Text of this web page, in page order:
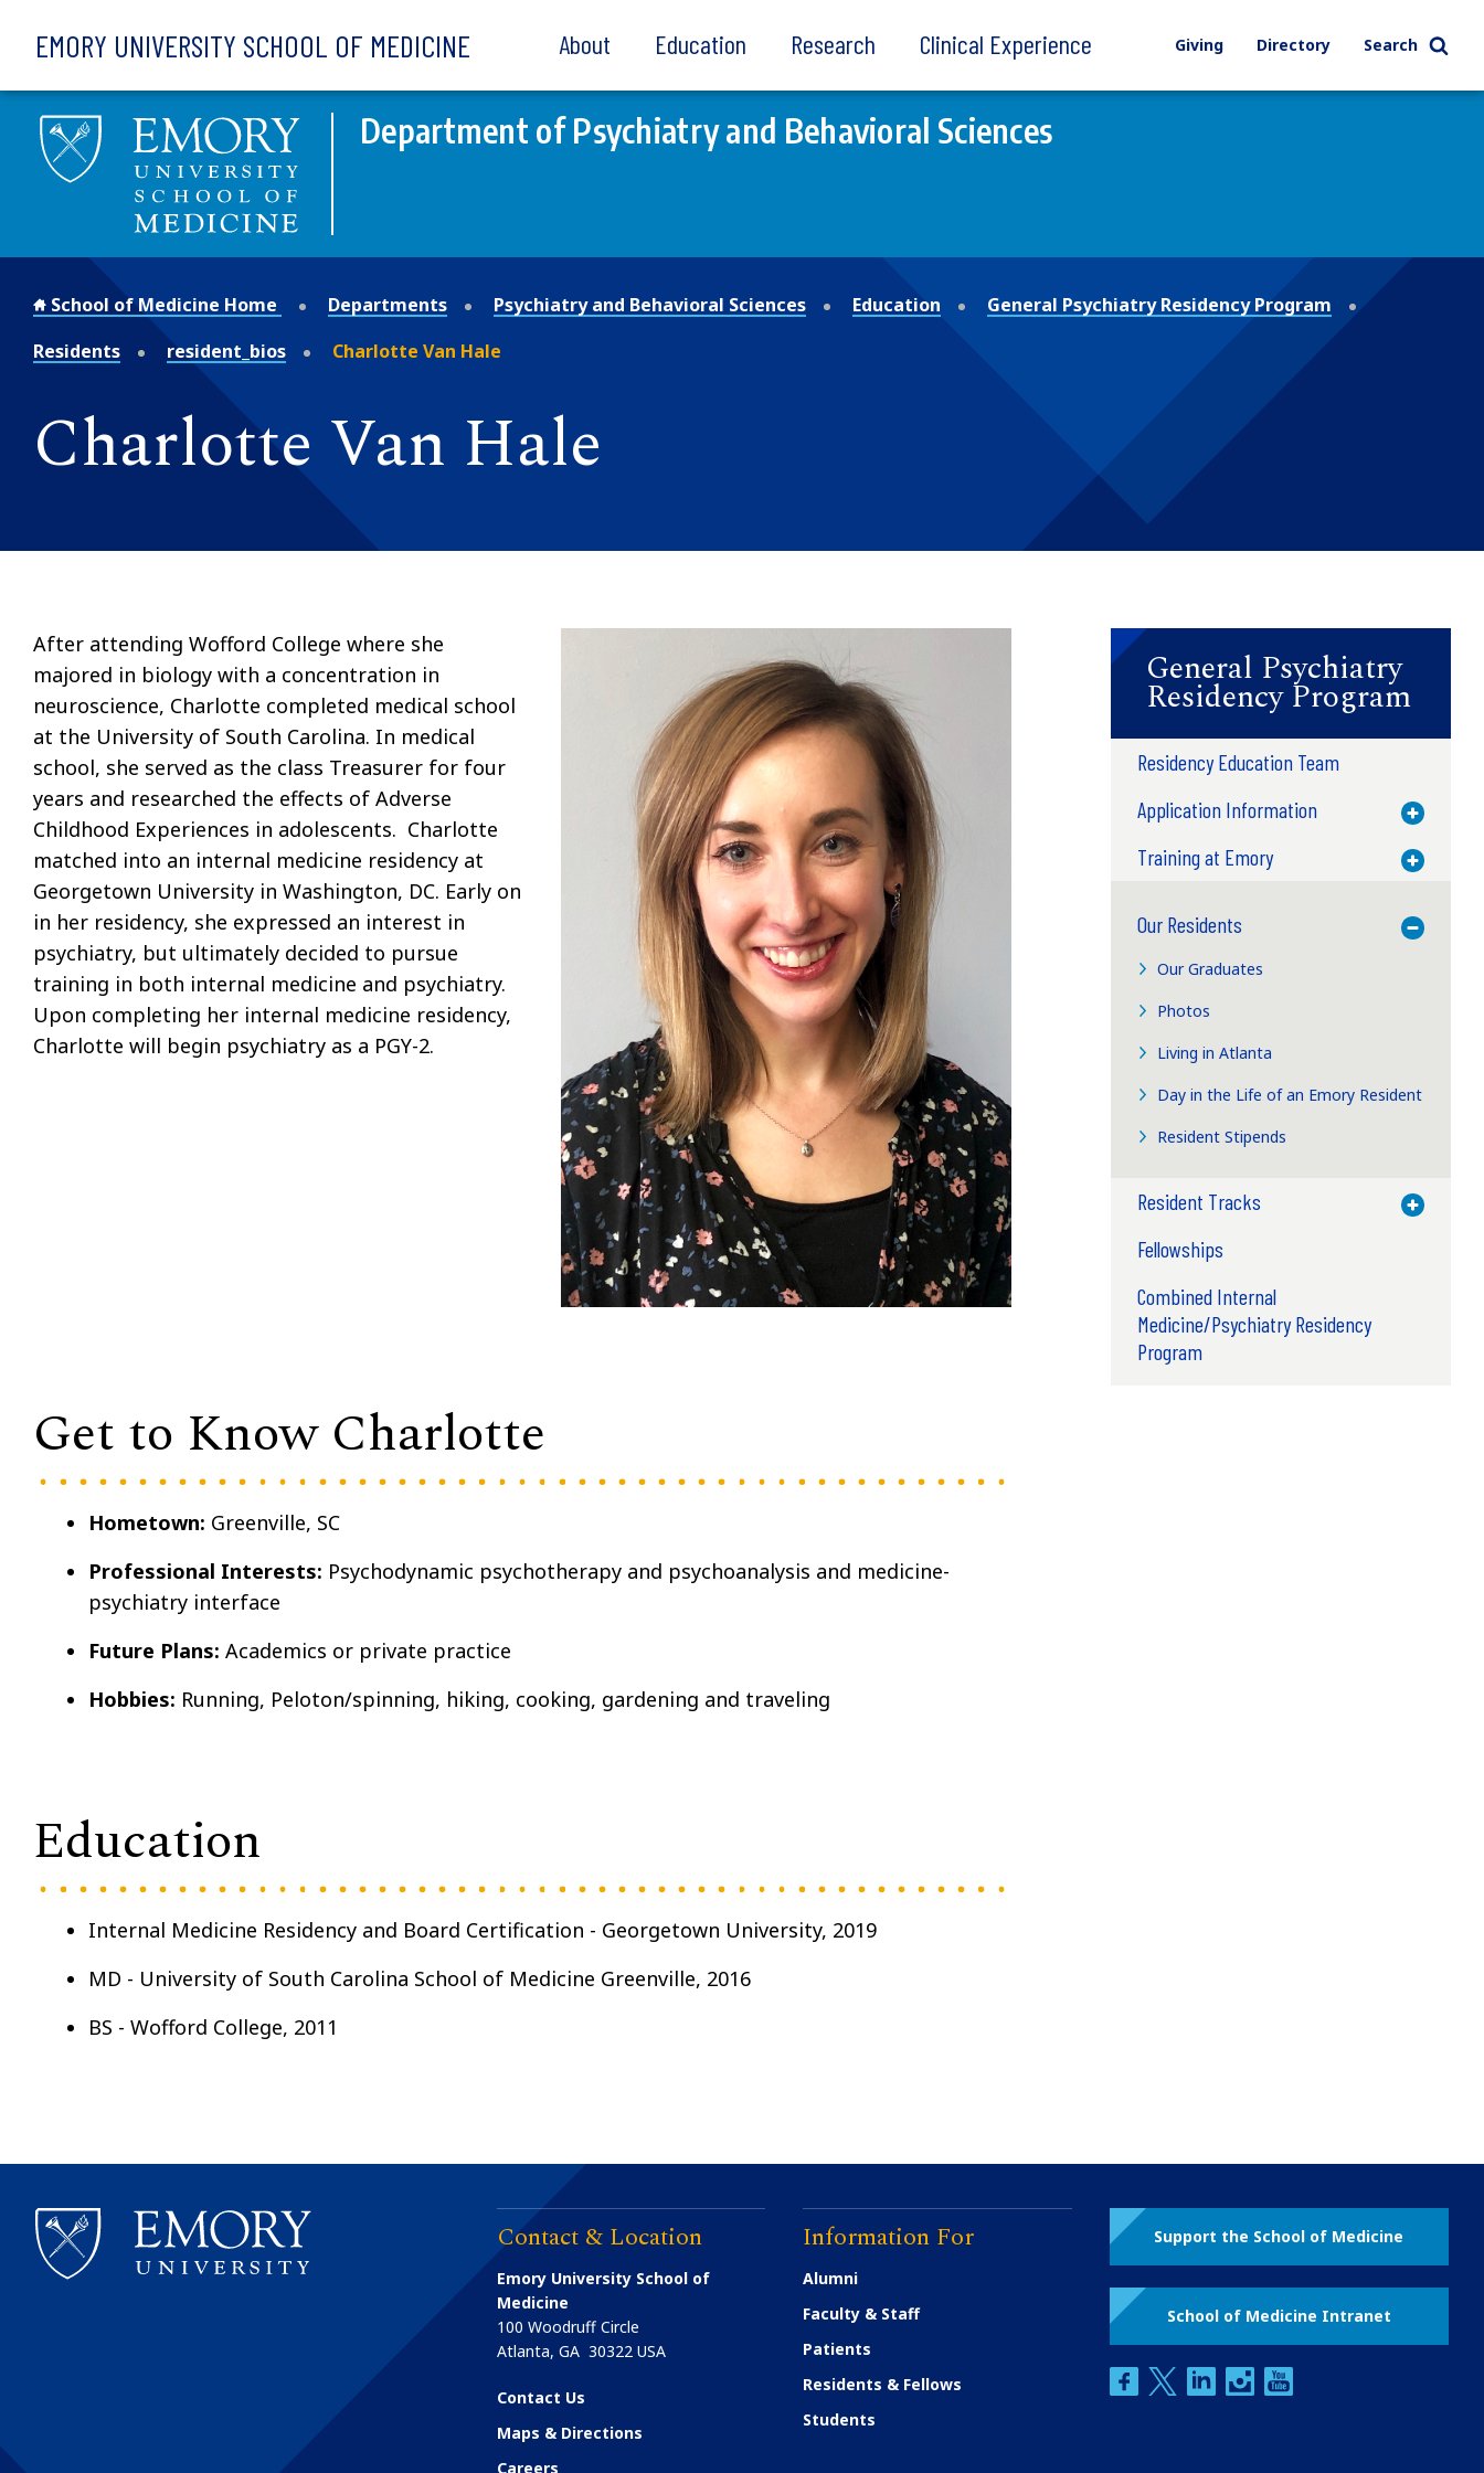
EMORY UNIVERSITY SCHOOL OF MEDICINE About Education Research Clinical Experience Giving Directory Search
Department of Psychiatry and Behavioral Sciences
School of Medicine Home Departments Psychiatry and Behavioral Sciences Education
General Psychiatry Residency Program
Residents
resident_bios Charlotte Van Hale
Charlotte Van Hale
After attending Wofford College where she
majored in biology with a concentration in
neuroscience, Charlotte completed medical school
at the University of South Carolina. In medical
school, she served as the class Treasurer for four
years and researched the effects of Adverse
Childhood Experiences in adolescents. Charlotte
matched into an internal medicine residency at
Georgetown University in Washington, DC. Early on
in her residency, she expressed an interest in
psychiatry, but ultimately decided to pursue
training in both internal medicine and psychiatry.
Upon completing her internal medicine residency,
Charlotte will begin psychiatry as a PGY-2.
Get to Know Charlotte
Hometown: Greenville, SC
Professional Interests: Psychodynamic psychotherapy and psychoanalysis and medicine-
psychiatry interface
Future Plans: Academics or private practice
Hobbies: Running, Peloton/spinning, hiking, cooking, gardening and traveling
Education
Internal Medicine Residency and Board Certification - Georgetown University, 2019
MD - University of South Carolina School of Medicine Greenville, 2016
BS - Wofford College, 2011
General Psychiatry
Residency Program
Residency Education Team
Application Information
Toggle
Training at Emory Toggle
Our Residents
Toggle
Our Graduates
Photos
Living in Atlanta
Day in the Life of an Emory Resident
Resident Stipends
Resident Tracks Toggle
Fellowships
Combined Internal
Medicine/Psychiatry Residency
Program
Contact & Location
Emory University School of
Medicine
100 Woodruff Circle
Atlanta,GA 30322 USA
Contact Us
Maps & Directions
Careers
Information For
Alumni
Faculty & Staff
Patients
Residents & Fellows
Students
Support the School of Medicine
School of Medicine Intranet
facebooktwitterlinkedininstagram